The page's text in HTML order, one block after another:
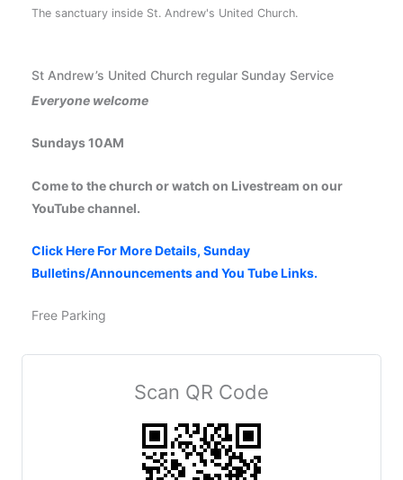
The sanctuary inside St. Andrew's United Church.
St Andrew’s United Church regular Sunday Service
Everyone welcome
Sundays 10AM
Come to the church or watch on Livestream on our
YouTube channel.
Click Here For More Details, Sunday
Bulletins/Announcements and You Tube Links.
Free Parking
Scan QR Code